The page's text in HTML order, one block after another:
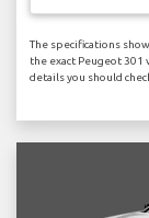
The specifications
the exact Peugeot 301
details you should